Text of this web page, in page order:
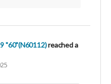
"60"(N60112)reached a